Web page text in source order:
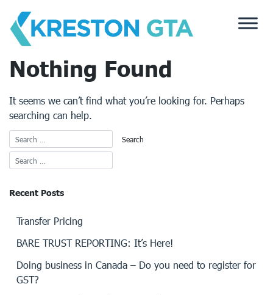
content
Nothing Found
It seems we can’t find what you’re looking for. Perhaps
searching can help.
Recent Posts
Transfer Pricing
BARE TRUST REPORTING: It’s Here!
Doing business in Canada – Do you need to register for
GST?